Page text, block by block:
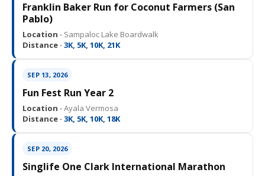
Franklin Baker Run for Coconut Farmers (San
Pablo)
Location · Sampaloc Lake Boardwalk
Distance · 3K, 5K, 10K, 21K
SEP 13, 2026
Fun Fest Run Year 2
Location · Ayala Vermosa
Distance · 3K, 5K, 10K, 18K
SEP 20, 2026
Singlife One Clark International Marathon